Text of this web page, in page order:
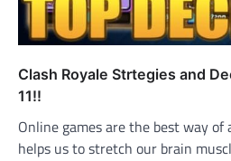
Clash Royale Strtegies and
11!!
Online games are the best way of
helps us to stretch our brain